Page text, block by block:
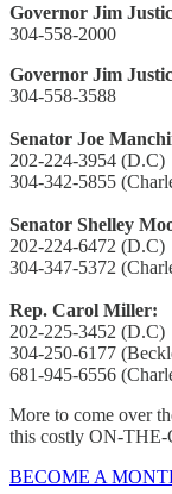
Governor Jim
304-558-2000
Governor Jim
304-558-3588
Senator Joe
202-224-3954 (D.C)
304-342-5855
Senator Shelley
202-224-6472 (D.C)
304-347-5372
Rep. Carol Miller:
202-225-3452 (D.C)
304-250-6177
681-945-6556
More to come over
this costly ON-
BECOME A